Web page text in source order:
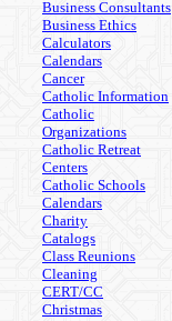
Business Consultants
Business Ethics
Calculators
Calendars
Cancer
Catholic Information
Catholic
Organizations
Catholic Retreat
Centers
Catholic Schools
Calendars
Charity
Catalogs
Class Reunions
Cleaning
CERT/CC
Christmas